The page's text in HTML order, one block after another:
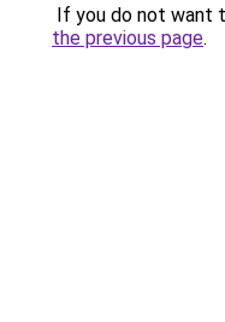
If you do not want
the previous page.